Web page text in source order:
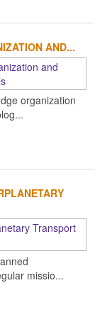
AND...
organization
missio...